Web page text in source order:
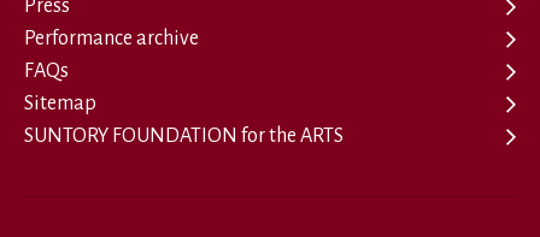
Press
Performance archive
FAQs
Sitemap
SUNTORY FOUNDATION for the ARTS